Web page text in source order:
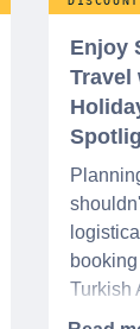
Enjoy
Travel
Turkish